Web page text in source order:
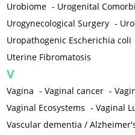
Urobiome - Urogenital
Urogynecological Surgery -
Uropathogenic Escherichia coli
Uterine Fibromatosis
V
Vagina -Vaginal cancer -
Vaginal Ecosystems -Vaginal
Vascular dementia /